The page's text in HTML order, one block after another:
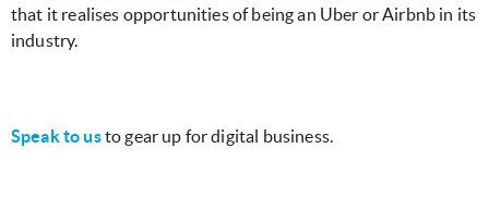
that it realises opportunities of being an Uber or Airbnb in its
industry.
Speak to usto gear up for digital business.